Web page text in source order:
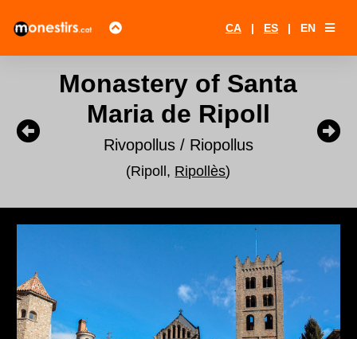
CA | ES | EN
Monastery of Santa
Maria de Ripoll
Rivopollus / Riopollus
(Ripoll, Ripollès)